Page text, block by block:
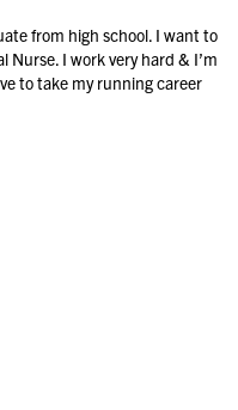
from high school. I want to
Nurse. I work very hard & I’m
to take my running career